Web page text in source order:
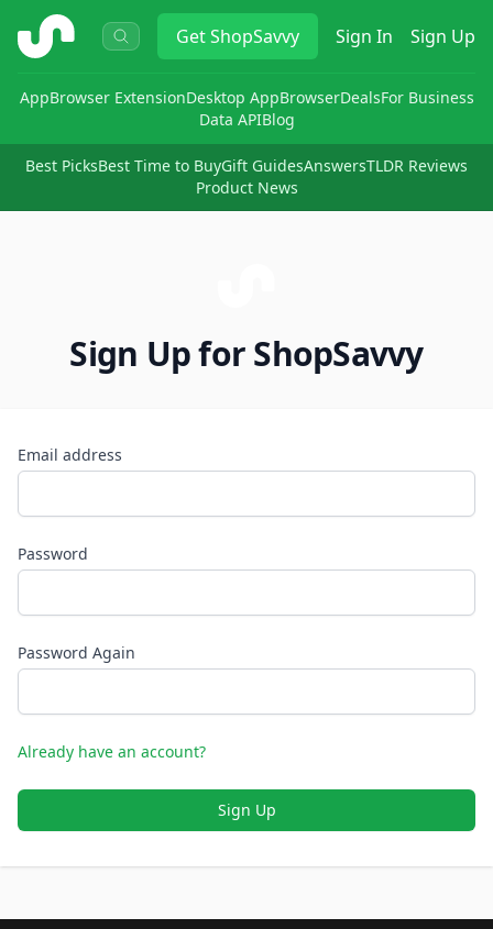
ShopSavvy GetShopSavvy Sign In Sign Up
AppBrowser ExtensionDesktop AppBrowserDealsFor Business
Data APIBlog
Best PicksBest Time to BuyGift GuidesAnswersTLDR Reviews
Product News
Sign Up for ShopSavvy
Email address
Password
Password Again
Already have an account?
Sign Up